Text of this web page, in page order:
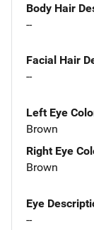
Body Hair
--
Facial Hair
--
Left Eye
Brown
Right Eye
Brown
Eye
--